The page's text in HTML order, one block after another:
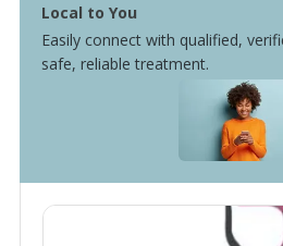
Local to You
Easily connect with qualified,
safe, reliable treatment.